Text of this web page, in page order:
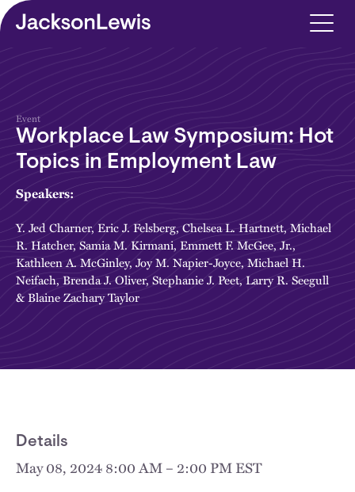
Skip to main content
Event
Workplace Law Symposium: Hot
Topics in Employment Law
Speakers:
Y. Jed Charner, Eric J. Felsberg, Chelsea L. Hartnett, Michael
R. Hatcher, Samia M. Kirmani, Emmett F. McGee, Jr.,
Kathleen A. McGinley, Joy M. Napier-Joyce, Michael H.
Neifach,Brenda J. Oliver, Stephanie J. Peet, Larry R. Seegull
&Blaine Zachary Taylor
Details
May 08, 2024 8:00 AM – 2:00 PM EST